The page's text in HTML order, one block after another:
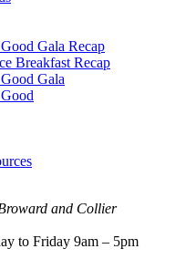
Gala Recap
Breakfast Recap
Gala
and Collier
to Friday 9am – 5pm